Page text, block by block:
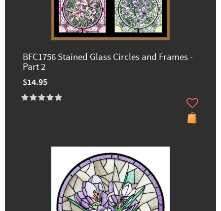
BFC1756 Stained Glass Circles and Frames -
Part 2
$14.95